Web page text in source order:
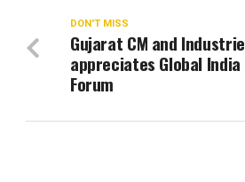
DON'T MISS
Gujarat CM and
appreciates Global India
Forum